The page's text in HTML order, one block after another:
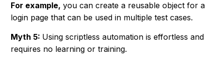
For example, you can create a reusable object for a
login page that can be used in multiple test cases.
Myth 5: Using scriptless automation is effortless and
requires no learning or training.